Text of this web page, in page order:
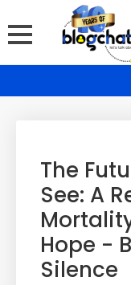
The
See: A
Hope -
Silence